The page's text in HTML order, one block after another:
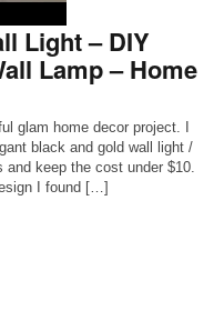
Light – DIY
Lamp – Home
glam home decor project. I
black and gold wall light /
and keep the cost under $10.
I found […]